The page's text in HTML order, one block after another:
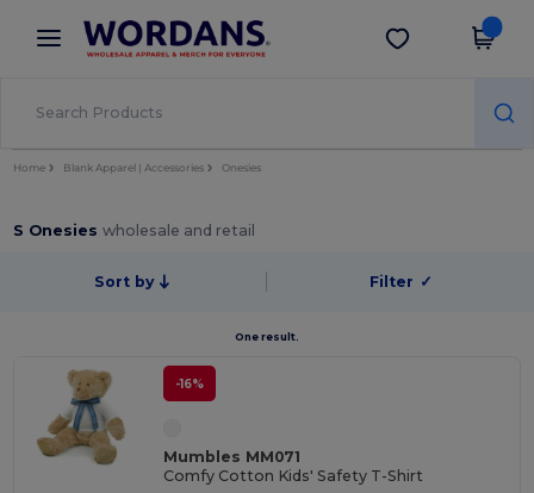
× Wordans App
Better prices on app!
Get the app
Home Blank Apparel | Accessories Onesies
S Onesieswholesale and retail
Sort by Filter ✓
One result.
-16%
Mumbles MM071
Comfy Cotton Kids' Safety T-Shirt